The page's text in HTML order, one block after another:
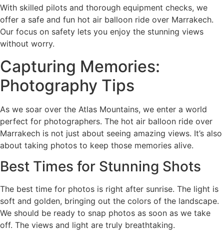
With skilled pilots and thorough equipment checks, we
offer a safe and fun hot air balloon ride over Marrakech.
Our focus on safety lets you enjoy the stunning views
without worry.
Capturing Memories:
Photography Tips
As we soar over the Atlas Mountains, we enter a world
perfect for photographers. The hot air balloon ride over
Marrakech is not just about seeing amazing views. It’s also
about taking photos to keep those memories alive.
Best Times for Stunning Shots
The best time for photos is right after sunrise. The light is
soft and golden, bringing out the colors of the landscape.
We should be ready to snap photos as soon as we take
off. The views and light are truly breathtaking.